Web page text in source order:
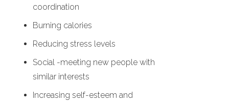
coordination
Burning calories
Reducing stress levels
Social -meeting new people with
similar interests
Increasing self-esteem and